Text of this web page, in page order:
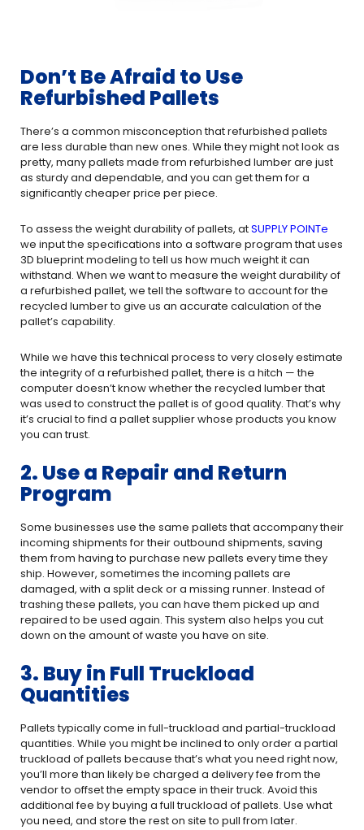
Don’t Be Afraid to Use
Refurbished Pallets
There’s a common misconception that refurbished pallets
are less durable than new ones. While they might not look as
pretty, many pallets made from refurbished lumber are just
as sturdy and dependable, and you can get them for a
significantly cheaper price per piece.
To assess the weight durability of pallets, atSUPPLY POINTe
we input the specifications into a software program that uses
3D blueprint modeling to tell us how much weight it can
withstand. When we want to measure the weight durability of
a refurbished pallet, we tell the software to account for the
recycled lumber to give us an accurate calculation of the
pallet’s capability.
While we have this technical process to very closely estimate
the integrity of a refurbished pallet, there is a hitch — the
computer doesn’t know whether the recycled lumber that
was used to construct the pallet is of good quality. That’s why
it’s crucial to find a pallet supplier whose products you know
you can trust.
2. Use a Repair and Return
Program
Some businesses use the same pallets that accompany their
incoming shipments for their outbound shipments, saving
them from having to purchase new pallets every time they
ship. However, sometimes the incoming pallets are
damaged, with a split deck or a missing runner. Instead of
trashing these pallets, you can have them picked up and
repaired to be used again. This system also helps you cut
down on the amount of waste you have on site.
3. Buy in Full Truckload
Quantities
Pallets typically come in full-truckload and partial-truckload
quantities. While you might be inclined to only order a partial
truckload of pallets because that’s what you need right now,
you’ll more than likely be charged a delivery fee from the
vendor to offset the empty space in their truck. Avoid this
additional fee by buying a full truckload of pallets. Use what
you need, and store the rest on site to pull from later.